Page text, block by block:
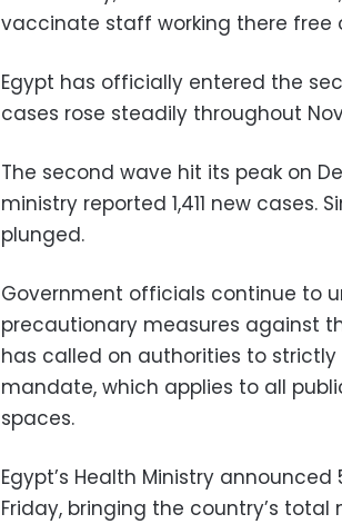
vaccinate staff working there free
Egypt has officially entered the
cases rose steadily throughout
The second wave hit its peak on
ministry reported 1,411 new cases.
plunged.
Government officials continue to
precautionary measures against
has called on authorities to
mandate, which applies to all
spaces.
Egypt’s Health Ministry
Friday, bringing the country’s